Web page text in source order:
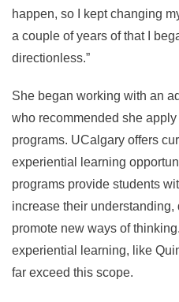
happen, so I kept changing
a couple of years of that I
directionless.”
She began working with an
who recommended she
programs. UCalgary offers
experiential learning
programs provide students
increase their
promote new ways of
experiential learning, like
far exceed this scope.